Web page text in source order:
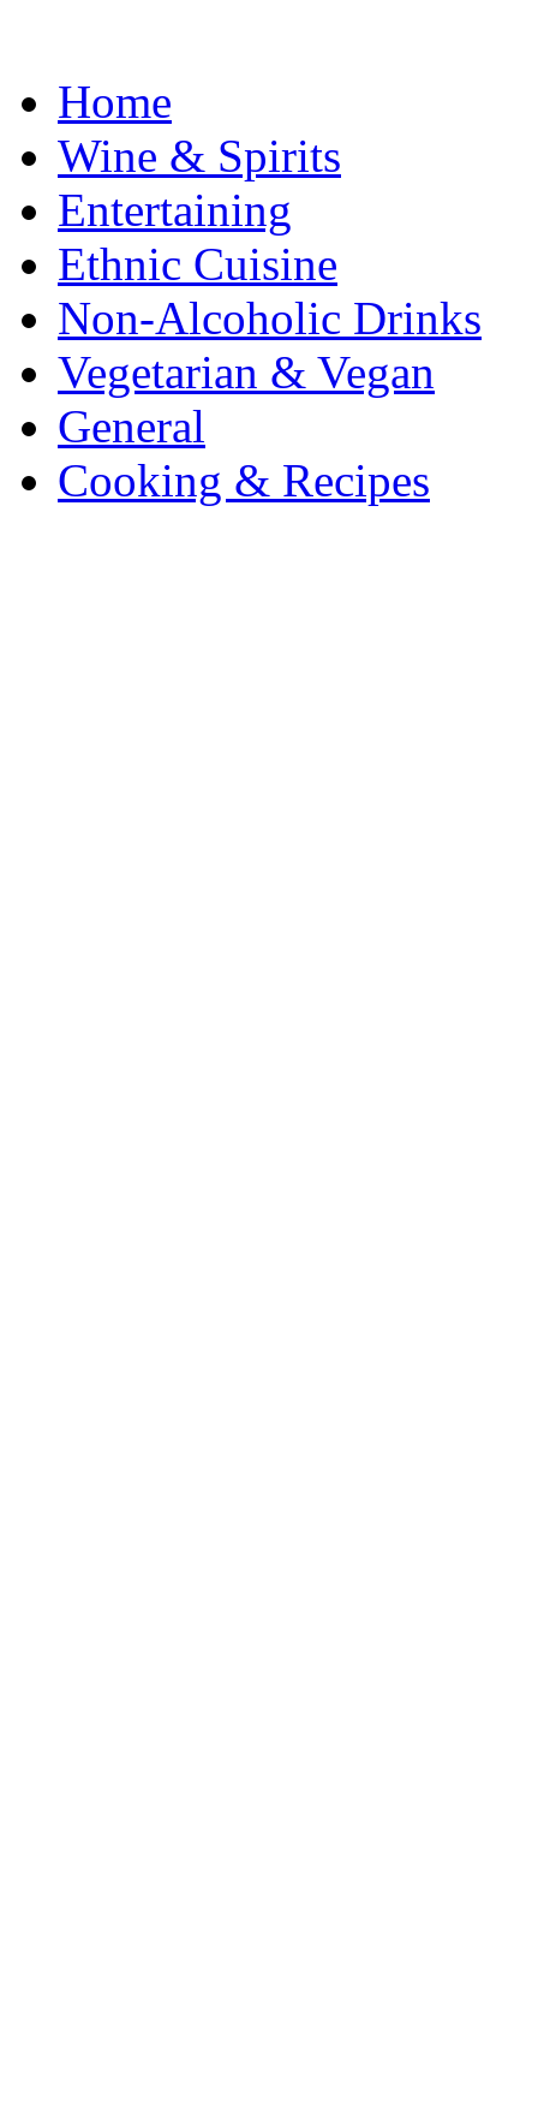
Home
Wine & Spirits
Entertaining
Ethnic Cuisine
Non-Alcoholic Drinks
Vegetarian & Vegan
General
Cooking & Recipes